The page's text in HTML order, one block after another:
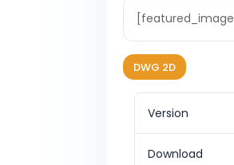
[featured_image]
DWG 2D
Version
Download